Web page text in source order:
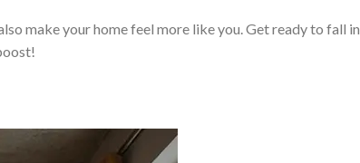
make your home feel more like you. Get ready to fall in